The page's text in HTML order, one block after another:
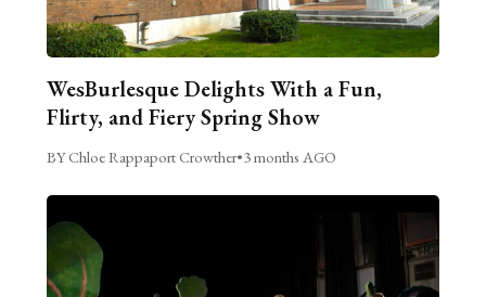
WesBurlesque Delights With a Fun,
Flirty, and Fiery Spring Show
BY Chloe Rappaport Crowther•3 months AGO